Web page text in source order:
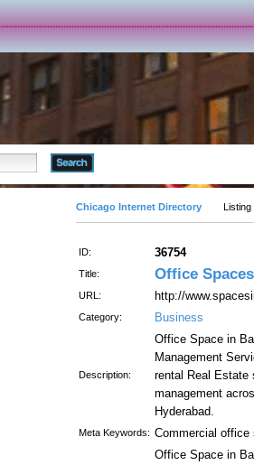
Chicago Internet Directory Listing
ID: 36754
Title: Office
URL: http://
Category: Business
Description:
Office Space in
Management
rental Real Estate
management
Hyderabad.
Meta Keywords: Commercial office
Office Space in